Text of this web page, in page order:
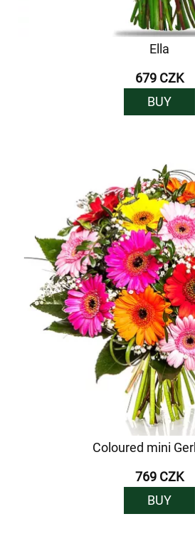
Ella
679 CZK
BUY
Coloured mini
769 CZK
BUY